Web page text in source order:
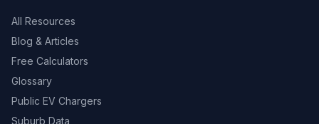
All Resources
Blog & Articles
Free Calculators
Glossary
Public EV Chargers
Suburb Data